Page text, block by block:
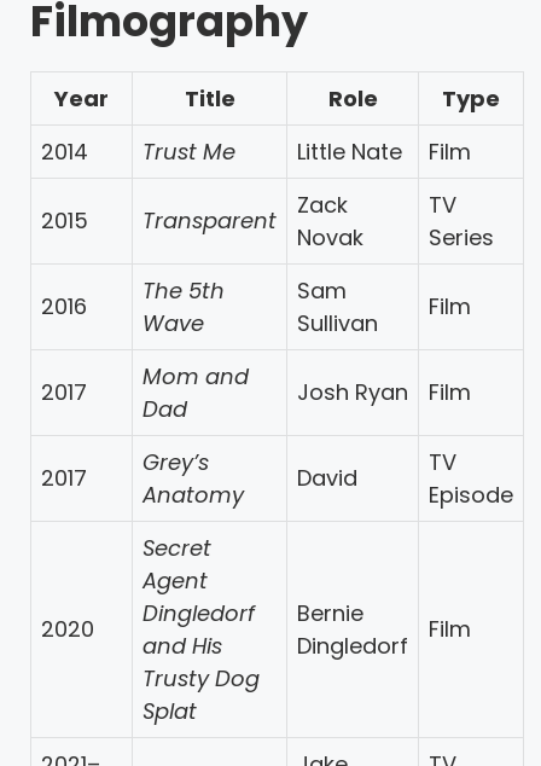
Filmography
Year Title Role
Type
2014
Trust Me Little Nate Film
2015 Transparent
Zack
Novak
TV
Series
2016
The 5th
Wave
Sam
Sullivan
Film
2017
Mom and
Dad
Josh Ryan Film
2017
Grey’s
Anatomy
David
TV
Episode
2020
Secret
Agent
Dingledorf
and His
Trusty Dog
Splat
Bernie
Dingledorf
Film